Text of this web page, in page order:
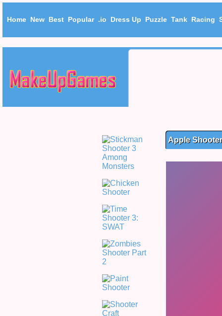
Home New Best Popular .io Dress Up Puzzle Tank Racing
Apple